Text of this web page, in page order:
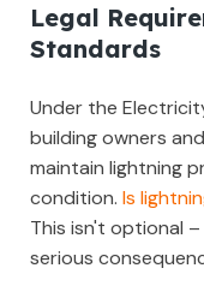
Legal
Standards
Under the
building owners
maintain lightning
condition. Is
This isn't optional
serious